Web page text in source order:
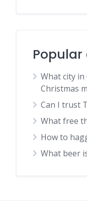
What city
Christmas
Can I trust
What free
How to
What beer